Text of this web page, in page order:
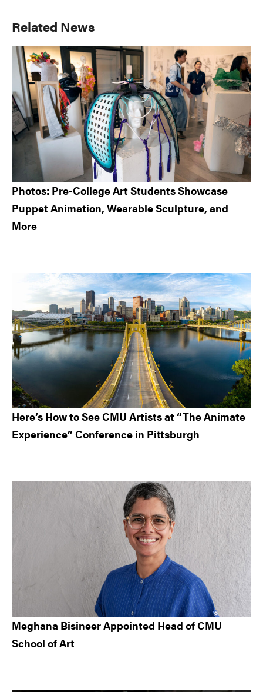
Primary
Sidebar
Related News
Photos: Pre-College Art Students Showcase
Puppet Animation, Wearable Sculpture, and
More
Here’s How to See CMU Artists at “The Animate
Experience” Conference in Pittsburgh
Meghana Bisineer Appointed Head of CMU
School of Art